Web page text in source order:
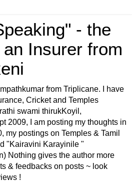
- the
Insurer from
from Triplicane. I have
Cricket and Temples
swami thirukKoyil,
2009, I am posting my thoughts in
my postings on Temples & Tamil
"Kairavini Karayinile "
Nothing gives the author more
& feedbacks on posts ~ look
!